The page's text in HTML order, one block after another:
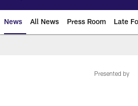
News All News Press Room Late
Presented by